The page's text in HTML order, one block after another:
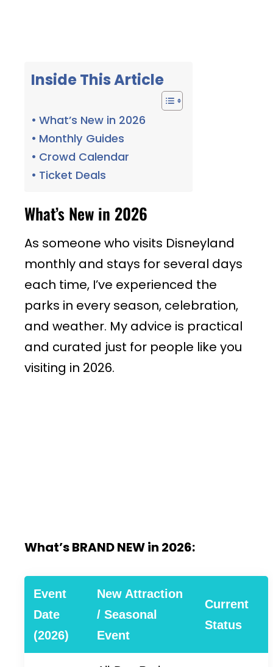
Inside This Article
What’s New in 2026
Monthly Guides
Crowd Calendar
Ticket Deals
What’s New in 2026
As someone who visits Disneyland
monthly and stays for several days
each time, I’ve experienced the
parks in every season, celebration,
and weather. My advice is practical
and curated just for people like you
visiting in 2026.
What’s BRAND NEW in 2026:
Event
Date
(2026)
New Attraction
/ Seasonal
Event
Current
Status